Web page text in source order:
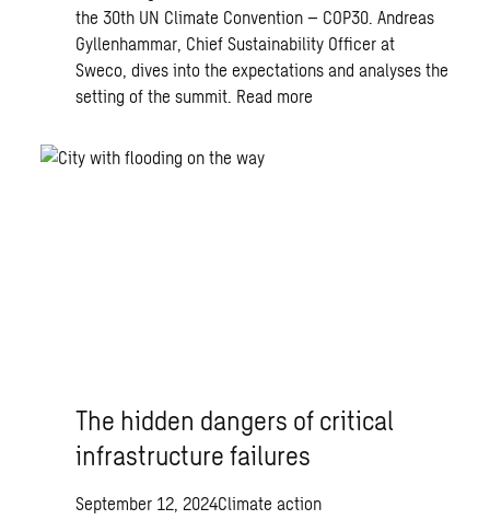
the 30th UN Climate Convention – COP30. Andreas
Gyllenhammar, Chief Sustainability Officer at
Sweco, dives into the expectations and analyses the
setting of the summit. Read more
The hidden dangers of critical
infrastructure failures
September 12, 2024Climate action